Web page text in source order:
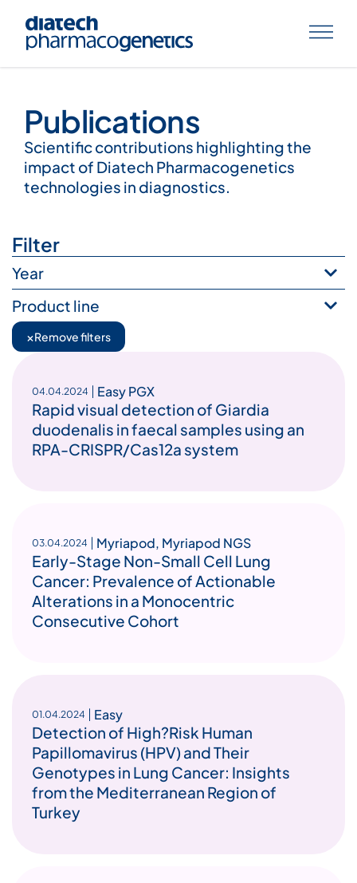
Publications
Publications
Scientific contributions highlighting the
impact of Diatech Pharmacogenetics
technologies in diagnostics.
Filter
Year
Product line
×Remove filters
04.04.2024 Easy PGX
Rapid visual detection of Giardia
duodenalis in faecal samples using an
RPA-CRISPR/Cas12a system
03.04.2024 Myriapod, Myriapod NGS
Early-Stage Non-Small Cell Lung
Cancer: Prevalence of Actionable
Alterations in a Monocentric
Consecutive Cohort
01.04.2024 Easy
Detection of High?Risk Human
Papillomavirus (HPV) and Their
Genotypes in Lung Cancer: Insights
from the Mediterranean Region of
Turkey